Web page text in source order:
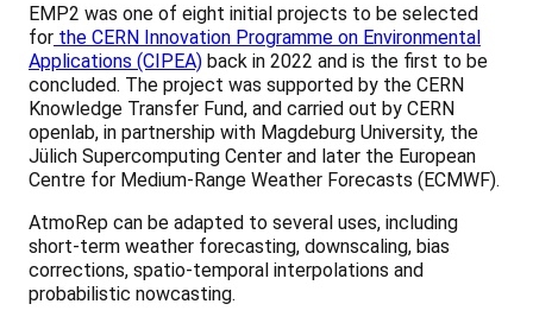
EMP2 was one of eight initial projects to be selected
for the CERN Innovation Programme on Environmental
Applications (CIPEA) back in 2022 and is the first to be
concluded. The project was supported by the CERN
Knowledge Transfer Fund, and carried out by CERN
openlab, in partnership with Magdeburg University, the
Jülich Supercomputing Center and later the European
Centre for Medium-Range Weather Forecasts (ECMWF).
AtmoRep can be adapted to several uses, including
short-term weather forecasting, downscaling, bias
corrections, spatio-temporal interpolations and
probabilistic nowcasting.